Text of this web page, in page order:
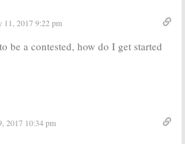
11, 2017 9:22 pm
be a contested, how do I get started
2017 10:34 pm